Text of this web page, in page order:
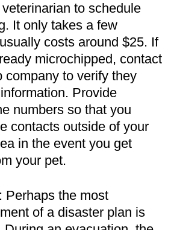
to schedule
It only takes a few
costs around $25. If
microchipped, contact
company to verify they
Provide
numbers so that you
contacts outside of your
in the event you get
your pet.
: Perhaps the most
of a disaster plan is